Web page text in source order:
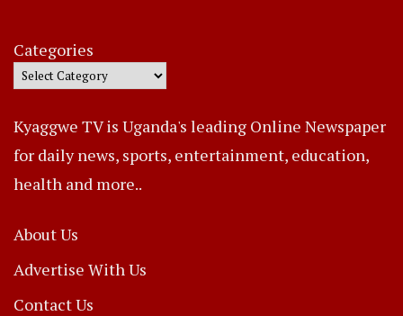
Categories
Kyaggwe TV is Uganda's leading Online Newspaper
for daily news, sports, entertainment, education,
health and more..
About Us
Advertise With Us
Contact Us